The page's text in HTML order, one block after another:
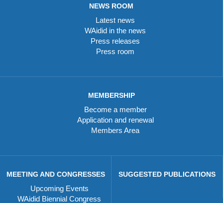
NEWS ROOM
Latest news
WAidid in the news
Press releases
Press room
MEMBERSHIP
Become a member
Application and renewal
Members Area
MEETING AND CONGRESSES
Upcoming Events
WAidid Biennial Congress
SUGGESTED PUBLICATIONS